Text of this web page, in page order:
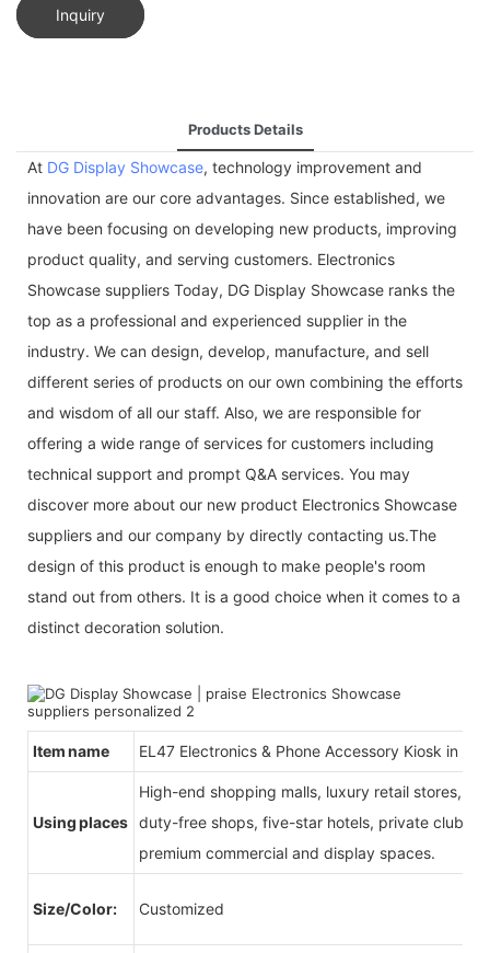
Inquiry
Products Details
At DG Display Showcase, technology improvement and
innovation are our core advantages. Since established, we
have been focusing on developing new products, improving
product quality, and serving customers. Electronics
Showcase suppliers Today, DG Display Showcase ranks the
top as a professional and experienced supplier in the
industry. We can design, develop, manufacture, and sell
different series of products on our own combining the efforts
and wisdom of all our staff. Also, we are responsible for
offering a wide range of services for customers including
technical support and prompt Q&A services. You may
discover more about our new product Electronics Showcase
suppliers and our company by directly contacting us.The
design of this product is enough to make people's room
stand out from others. It is a good choice when it comes to a
distinct decoration solution.
Item name EL47 Electronics & Phone Accessory Kiosk in Mall
Using places
High-end shopping malls, luxury retail stores,
duty-free shops, five-star hotels, private clubs,
premium commercial and display spaces.
Size/Color: Customized